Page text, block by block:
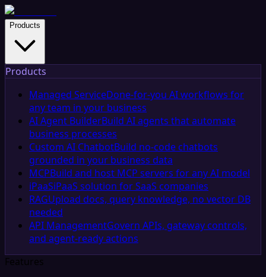
Products
Products
Managed ServiceDone-for-you AI workflows for
any team in your business
AI Agent BuilderBuild AI agents that automate
business processes
Custom AI ChatbotBuild no-code chatbots
grounded in your business data
MCPBuild and host MCP servers for any AI model
iPaaSiPaaS solution for SaaS companies
RAGUpload docs, query knowledge, no vector DB
needed
API ManagementGovern APIs, gateway controls,
and agent-ready actions
Features